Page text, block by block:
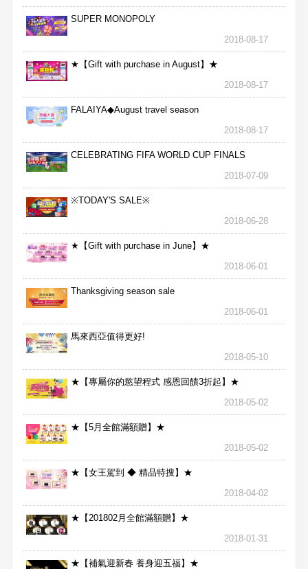
SUPER MONOPOLY
2018-08-17
★【Gift with purchase in August】★
2018-08-17
FALAIYA◆August travel season
2018-08-17
CELEBRATING FIFA WORLD CUP FINALS
2018-07-09
※TODAY'S SALE※
2018-06-28
★【Gift with purchase in June】★
2018-06-01
Thanksgiving season sale
2018-06-01
馬來西亞值得更好!
2018-05-10
★【專屬你的慾望程式 感恩回饋3折起】★
2018-05-02
★【5月全館滿額贈】★
2018-05-02
★【女王駕到 ◆ 精品特搜】★
2018-04-02
★【201802月全館滿額贈】★
2018-01-31
★【補氣迎新春 養身迎五福】★